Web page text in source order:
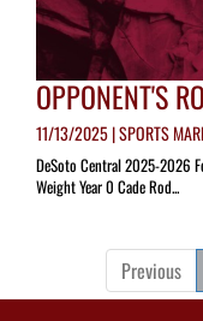
OPPONENT'S
11/13/2025 | SPORTS
DeSoto Central 2025-2026
Weight Year 0 Cade Rod...
Previous